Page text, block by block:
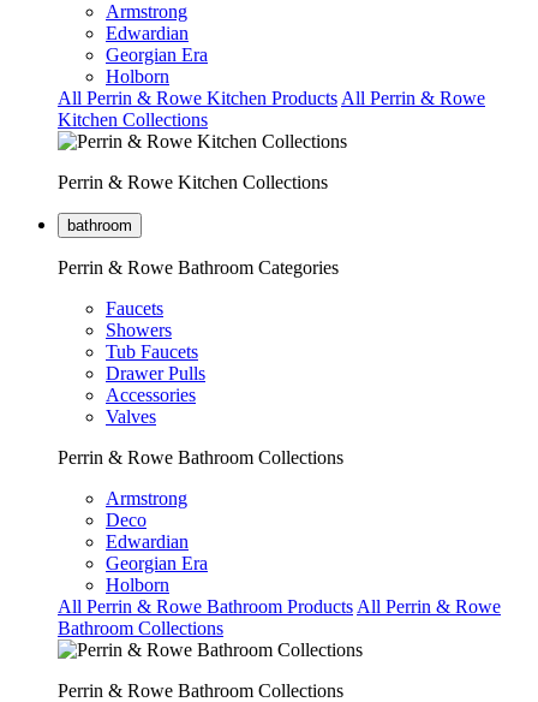
Armstrong
Edwardian
Georgian Era
Holborn
All Perrin & Rowe Kitchen Products All Perrin & Rowe
Kitchen Collections
Perrin & Rowe Kitchen Collections
bathroom
Perrin & Rowe Bathroom Categories
Faucets
Showers
Tub Faucets
Drawer Pulls
Accessories
Valves
Perrin & Rowe Bathroom Collections
Armstrong
Deco
Edwardian
Georgian Era
Holborn
All Perrin & Rowe Bathroom Products All Perrin & Rowe
Bathroom Collections
Perrin & Rowe Bathroom Collections